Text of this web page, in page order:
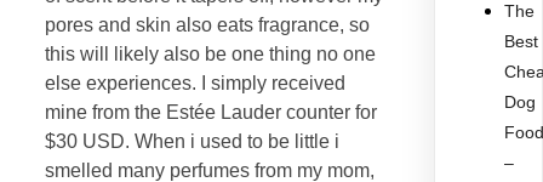
pores and skin also eats fragrance, so
this will likely also be one thing no one
else experiences. I simply received
mine from the Estée Lauder counter for
$30 USD. When i used to be little i
smelled many perfumes from my mom,
The
Best
Dog
–